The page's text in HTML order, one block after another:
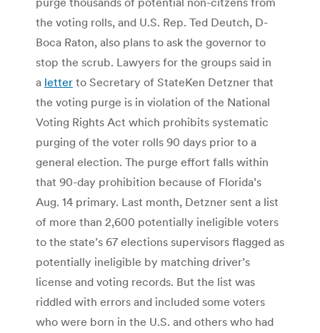
the voting rolls, and U.S. Rep. Ted Deutch, D-
Boca Raton, also plans to ask the governor to
stop the scrub. Lawyers for the groups said in
a letter to Secretary of StateKen Detzner that
the voting purge is in violation of the National
Voting Rights Act which prohibits systematic
purging of the voter rolls 90 days prior to a
general election. The purge effort falls within
that 90-day prohibition because of Florida’s
Aug. 14 primary. Last month, Detzner sent a list
of more than 2,600 potentially ineligible voters
to the state’s 67 elections supervisors flagged as
potentially ineligible by matching driver’s
license and voting records. But the list was
riddled with errors and included some voters
who were born in the U.S. and others who had